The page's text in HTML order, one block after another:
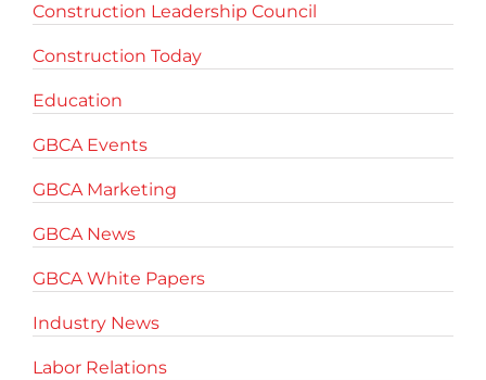
Construction Leadership Council
Construction Today
Education
GBCA Events
GBCA Marketing
GBCA News
GBCA White Papers
Industry News
Labor Relations